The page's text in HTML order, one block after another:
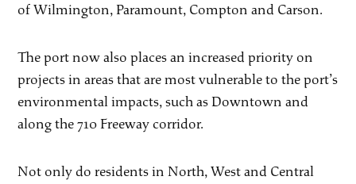
of Wilmington, Paramount, Compton and Carson.
The port now also places an increased priority on
projects in areas that are most vulnerable to the port’s
environmental impacts, such as Downtown and
along the 710 Freeway corridor.
Not only do residents in North, West and Central